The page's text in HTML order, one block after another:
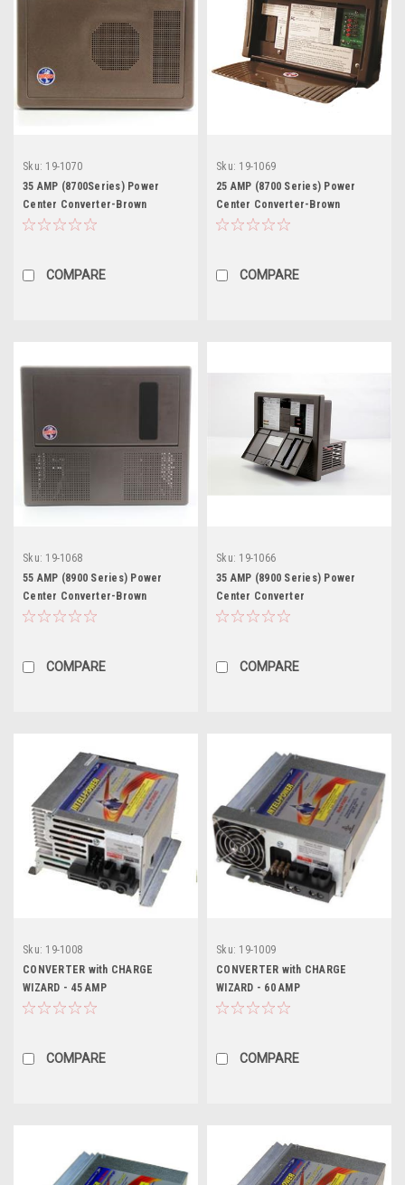
Sku: 19-1070
35 AMP (8700Series) Power
Center Converter-Brown
COMPARE
Sku: 19-1069
25 AMP (8700 Series) Power
Center Converter-Brown
COMPARE
Sku: 19-1068
55 AMP (8900 Series) Power
Center Converter-Brown
COMPARE
Sku: 19-1066
35 AMP (8900 Series) Power
Center Converter
COMPARE
Sku: 19-1008
CONVERTER with CHARGE
WIZARD - 45 AMP
COMPARE
Sku: 19-1009
CONVERTER with CHARGE
WIZARD - 60 AMP
COMPARE